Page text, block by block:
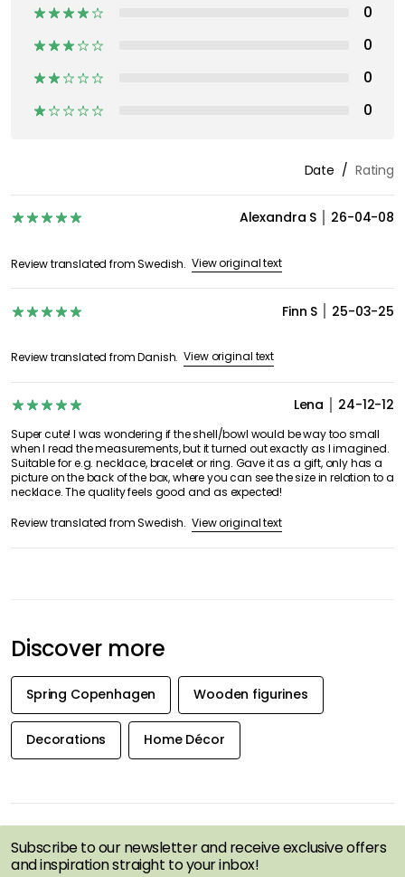
0
0
0
0
Date Rating
Alexandra S 26-04-08
Review translated from Swedish. View original text
Finn S 25-03-25
Review translated from Danish. View original text
Lena 24-12-12
Super cute! I was wondering if the shell/bowl would be way too small
when I read the measurements, but it turned out exactly as I imagined.
Suitable for e.g. necklace, bracelet or ring. Gave it as a gift, only has a
picture on the back of the box, where you can see the size in relation to a
necklace. The quality feels good and as expected!
Review translated from Swedish. View original text
Discover more
Spring Copenhagen Wooden figurines
Decorations Home Décor
OFFERS FIRST
Subscribe to our newsletter and receive exclusive offers
and inspiration straight to your inbox!